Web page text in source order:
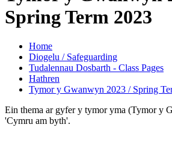
Spring Term 2023
Home
Diogelu / Safeguarding
Tudalennau Dosbarth - Class Pages
Hathren
Tymor y Gwanwyn 2023 / Spring
Ein thema ar gyfer y tymor yma (Tymor y
'Cymru am byth'.